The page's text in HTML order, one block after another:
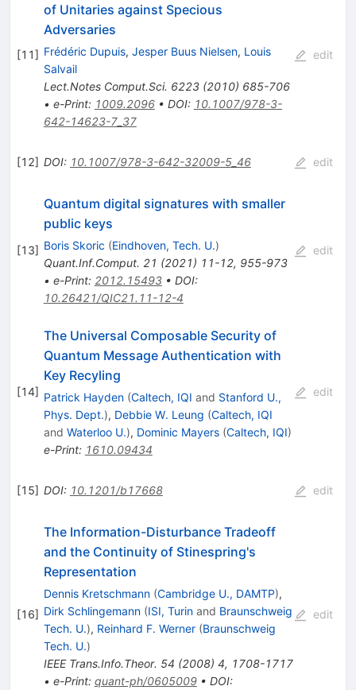
[11]
of Unitaries against Specious
Adversaries
Frédéric Dupuis, Jesper Buus Nielsen, Louis
Salvail
Lect.Notes Comput.Sci. 6223(2010) 685-706
• e-Print: 1009.2096• DOI: 10.1007/978-3-
642-14623-7_37
edit
[12] DOI: 10.1007/978-3-642-32009-5_46 edit
[13]
Quantum digital signatures with smaller
public keys
Boris Skoric (Eindhoven, Tech. U.)
Quant.Inf.Comput. 21 (2021) 11-12, 955-973
• e-Print: 2012.15493• DOI:
10.26421/QIC21.11-12-4
edit
[14]
The Universal Composable Security of
Quantum Message Authentication with
Key Recyling
Patrick Hayden (Caltech, IQI and Stanford U.,
Phys. Dept.), Debbie W. Leung (Caltech, IQI
and Waterloo U.), Dominic Mayers (Caltech, IQI)
e-Print: 1610.09434
edit
[15] DOI: 10.1201/b17668 edit
[16]
The Information-Disturbance Tradeoff
and the Continuity of Stinespring's
Representation
Dennis Kretschmann (Cambridge U., DAMTP),
Dirk Schlingemann (ISI, Turinand Braunschweig
Tech. U.), Reinhard F. Werner (Braunschweig
Tech. U.)
IEEE Trans.Info.Theor. 54 (2008) 4, 1708-1717
• e-Print: quant-ph/0605009• DOI:
edit